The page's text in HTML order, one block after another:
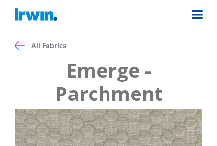
All Fabrics
Emerge -
Parchment